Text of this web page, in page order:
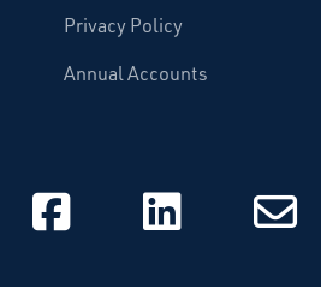
Privacy Policy
Annual Accounts
on Instagram
on
Starcatchers